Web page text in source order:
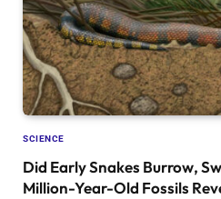
SCIENCE
Did Early Snakes Burrow,
Million-Year-Old Fossils